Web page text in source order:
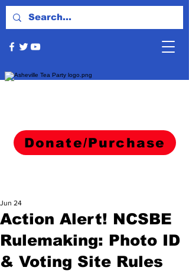
Donate/Purchase
Action Alert! NCSBE
Rulemaking: Photo ID
& Voting Site Rules
Jun 24